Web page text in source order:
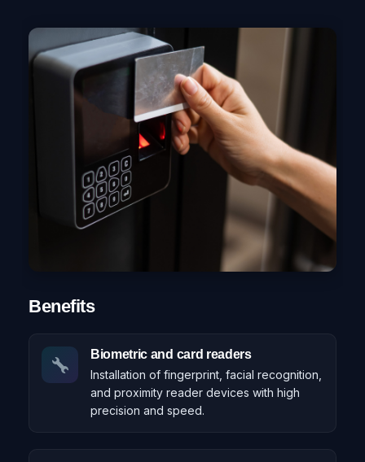
Benefits
Biometric and card readers
Installation of fingerprint, facial recognition,
and proximity reader devices with high
precision and speed.